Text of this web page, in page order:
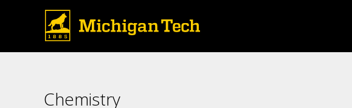
Chemistry